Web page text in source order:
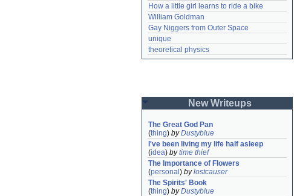
How a little girl learns to ride a bike
William Goldman
Gay Niggers from Outer Space
unique
theoretical physics
New Writeups
The Great God Pan
(thing) byDustyblue
I've been living my life half asleep
(idea) bytime thief
The Importance of Flowers
(personal ) bylostcauser
The Spirits' Book
(thing) byDustyblue